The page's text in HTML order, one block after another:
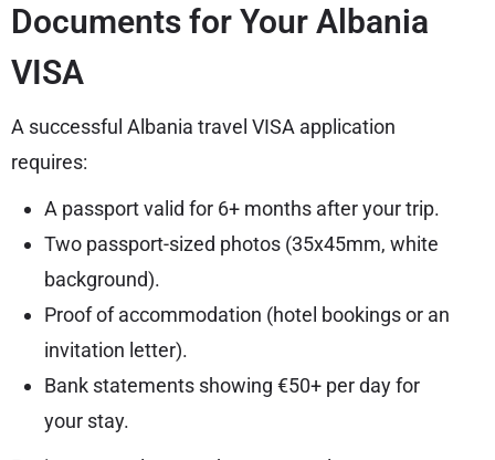
Documents for Your Albania
VISA
A successful Albania travel VISA application
requires:
A passport valid for 6+ months after yourtrip.
Two passport-sized photos (35x45mm, white
background).
Proof of accommodation (hotel bookings or an
invitation letter).
Bank statements showing €50+ per day for
your stay.